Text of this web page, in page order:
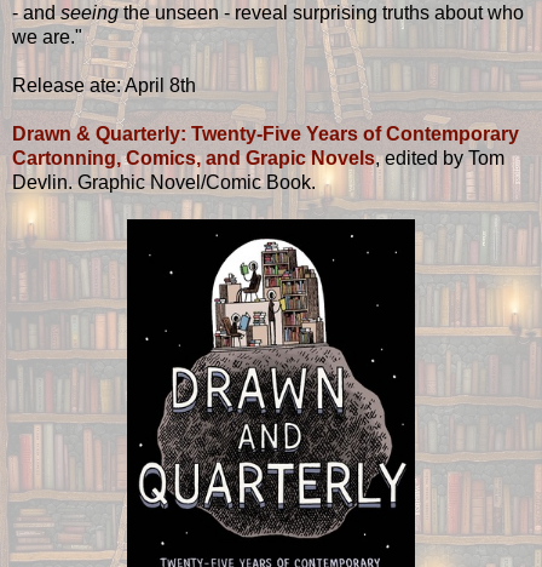
- andseeingthe unseen - reveal surprising truths about who
we are."
Release ate: April 8th
Drawn & Quarterly: Twenty-Five Years of Contemporary
Cartonning, Comics, and Grapic Novels, edited by Tom
Devlin. Graphic Novel/Comic Book.